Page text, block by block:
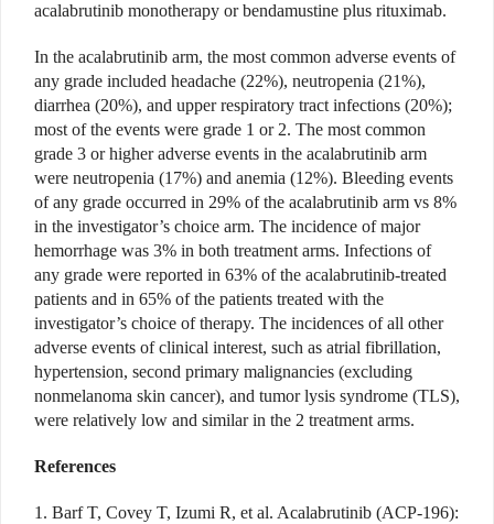
acalabrutinib monotherapy or bendamustine plus rituximab.
In the acalabrutinib arm, the most common adverse events of
any grade included headache (22%), neutropenia (21%),
diarrhea (20%), and upper respiratory tract infections (20%);
most of the events were grade 1 or 2. The most common
grade 3 or higher adverse events in the acalabrutinib arm
were neutropenia (17%) and anemia (12%). Bleeding events
of any grade occurred in 29% of the acalabrutinib arm vs 8%
in the investigator’s choice arm. The incidence of major
hemorrhage was 3% in both treatment arms. Infections of
any grade were reported in 63% of the acalabrutinib-treated
patients and in 65% of the patients treated with the
investigator’s choice of therapy. The incidences of all other
adverse events of clinical interest, such as atrial fibrillation,
hypertension, second primary malignancies (excluding
nonmelanoma skin cancer), and tumor lysis syndrome (TLS),
were relatively low and similar in the 2 treatment arms.
References
1. Barf T, Covey T, Izumi R, et al. Acalabrutinib (ACP-196):